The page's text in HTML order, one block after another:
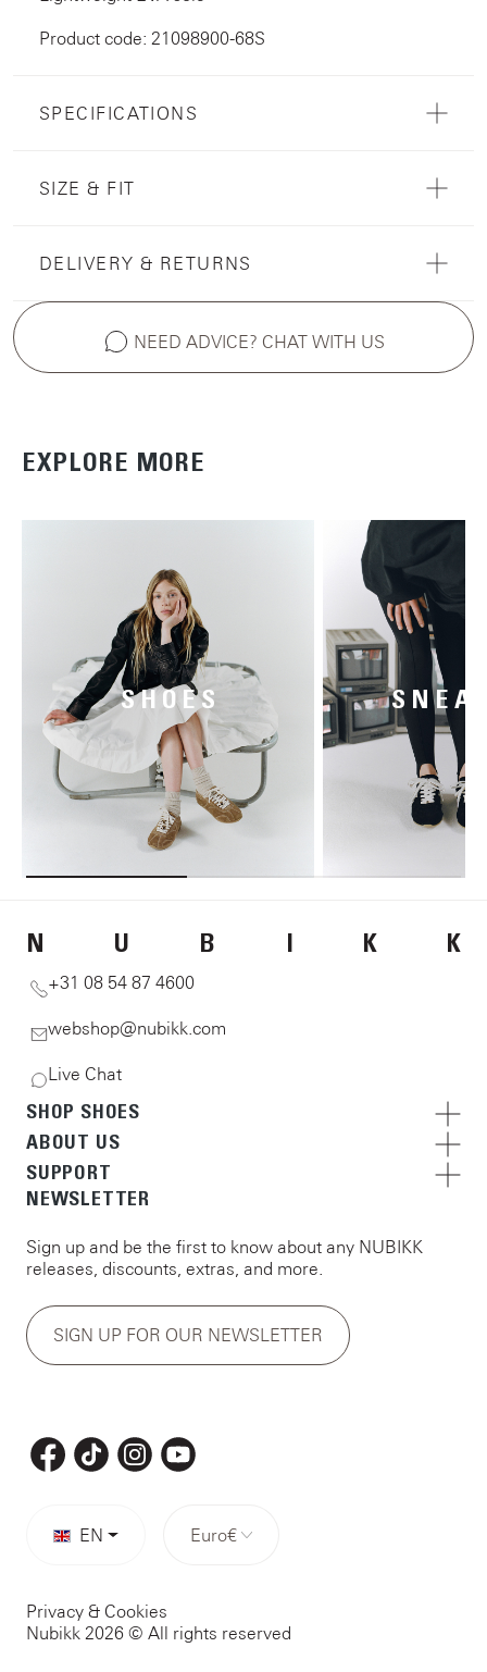
Product code: 21098900-68S
SPECIFICATIONS
SIZE & FIT
DELIVERY & RETURNS
NEED ADVICE? CHAT WITH US
EXPLORE MORE
SHOES
N U B I K K
+31 08 54 87 4600
webshop@nubikk.com
Live Chat
SHOP SHOES
ABOUT US
SUPPORT
NEWSLETTER
Sign up and be the first to know about any NUBIKK
releases, discounts, extras, and more.
SIGN UP FOR OUR NEWSLETTER
EN Euro€
Privacy & Cookies
Nubikk 2026 © All rights reserved